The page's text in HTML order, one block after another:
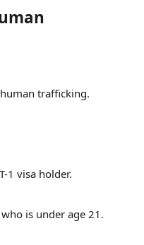
trafficking.
1 visa holder.
is under age 21.